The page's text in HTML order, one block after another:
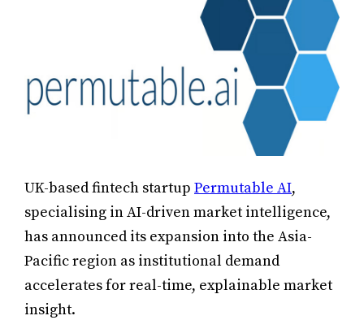
UK-based fintech startup Permutable AI,
specialising in AI-driven market intelligence,
has announced its expansion into the Asia-
Pacific region as institutional demand
accelerates for real-time, explainable market
insight.